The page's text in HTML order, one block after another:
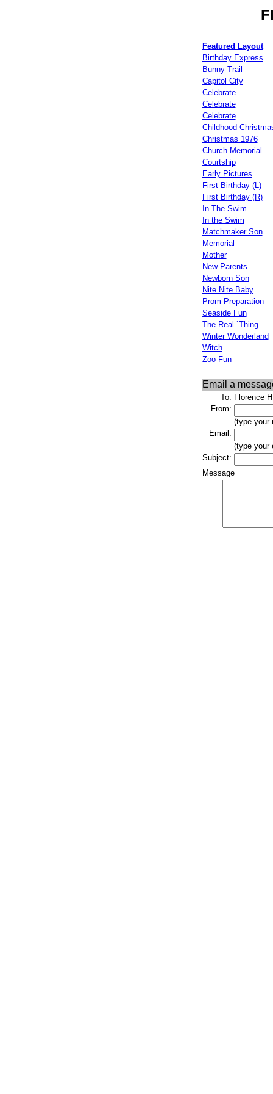
Featured Layout
Birthday Express
Bunny Trail
Capitol City
Celebrate
Celebrate
Celebrate
Childhood
Christmas 1976
Church Memorial
Courtship
Early Pictures
First Birthday (L)
First Birthday (R)
In The Swim
In the Swim
Matchmaker Son
Memorial
Mother
New Parents
Newborn Son
Nite Nite Baby
Prom Preparation
Seaside Fun
The Real `Thing
Winter Wonderland
Witch
Zoo Fun
Email a
To: Florence H
From:
(type your
Email:
(type your
Subject:
Message